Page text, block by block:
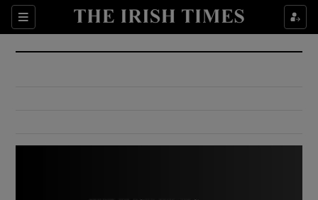
Sections
Show Culture sub sections
Show Environment sub sections